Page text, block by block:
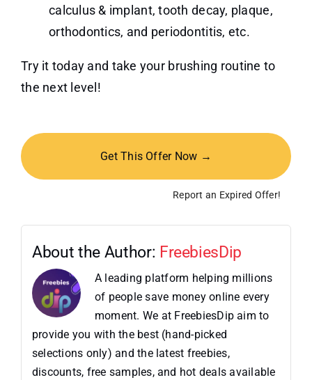
calculus & implant, tooth decay, plaque,
orthodontics, and periodontitis, etc.
Try it today and take your brushing routine to
the next level!
Get This Offer Now →
Report an Expired Offer!
About the Author: FreebiesDip
A leading platform helping millions
of people save money online every
moment. We at FreebiesDip aim to
provide you with the best (hand-picked
selections only) and the latest freebies,
discounts, free samples, and hot deals available